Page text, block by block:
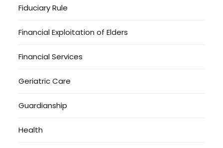
Fiduciary Rule
Financial Exploitation of Elders
Financial Services
Geriatric Care
Guardianship
Health